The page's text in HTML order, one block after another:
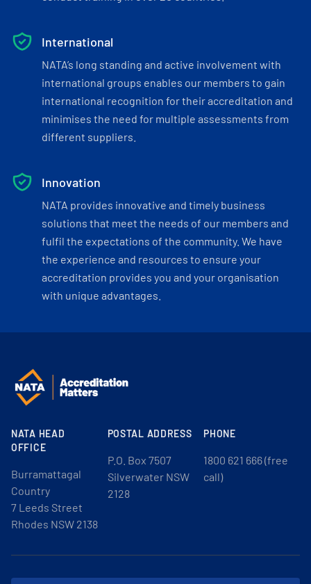
International
NATA’s long standing and active involvement with
international groups enables our members to gain
international recognition for their accreditation and
minimises the need for multiple assessments from
different suppliers.
Innovation
NATA provides innovative and timely business
solutions that meet the needs of our members and
fulfil the expectations of the community. We have
the experience and resources to ensure your
accreditation provides you and your organisation
with unique advantages.
NATA HEAD
OFFICE
Burramattagal
Country
7 Leeds Street
Rhodes NSW 2138
POSTAL ADDRESS
P.O. Box 7507
Silverwater NSW
2128
PHONE
1800 621 666 (free
call)